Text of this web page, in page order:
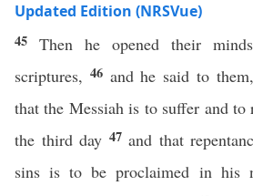
Updated Edition (NRSVue)
45 Then he opened their
scriptures, 46 and he said to
that the Messiah is to suffer and
the third day 47 and that
sins is to be proclaimed in his